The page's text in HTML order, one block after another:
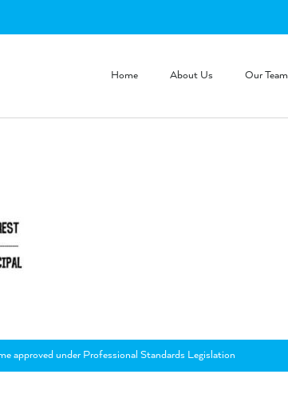
Home About Us Our Team
under Professional Standards Legislation